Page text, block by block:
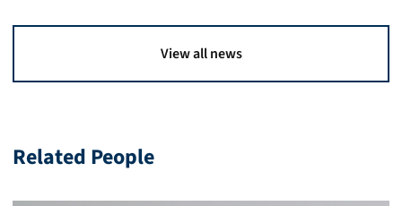
View all news
Related People